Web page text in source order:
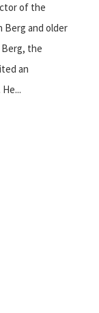
of the
Berg and older
the
an